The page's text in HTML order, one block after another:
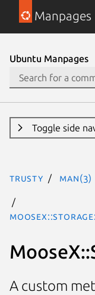
Manpages
Ubuntu Manpages
Toggle side
trusty man(3)
A custom